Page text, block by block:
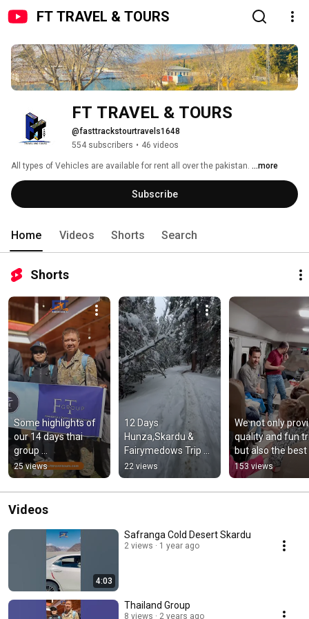
FT TRAVEL & TOURS
FT TRAVEL & TOURS
@fasttrackstourtravels1648
554 subscribers • 46 videos
All types of Vehicles are available for rent all over the pakistan. ...more
Subscribe
Home Videos Shorts Search
Shorts
Some highlights of
our 14 days thai
group
#fairymeadows
#mountains #travel
#hiking #winter
25 views
12 Days
Hunza,Skardu &
Fairymedows Trip
with thai group enjoy
a lot #fttraveltours
#gilgitbaltistan
22 views
We not only
quality and fun
but also the best
travel service
Fast Track Car
153 views
Videos
4:03
Safranga Cold Desert Skardu
2 views 1 year ago
Thailand Group
8 views 2 years ago